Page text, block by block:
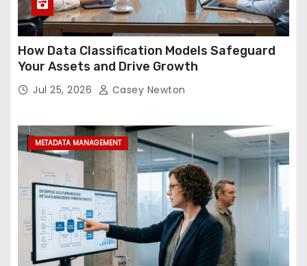
How Data Classification Models Safeguard
Your Assets and Drive Growth
Jul 25, 2026 Casey Newton
METADATA MANAGEMENT